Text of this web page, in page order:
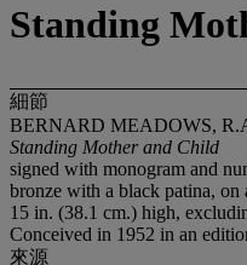
Standing
細節
BERNARD MEADOWS,
Standing Mother and Child
signed with monogram and
bronze with a black patina, on
15 in. (38.1 cm.) high,
Conceived in 1952 in an
來源